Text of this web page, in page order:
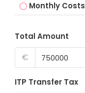
Monthly Costs
Total Amount
€
ITP Transfer Tax